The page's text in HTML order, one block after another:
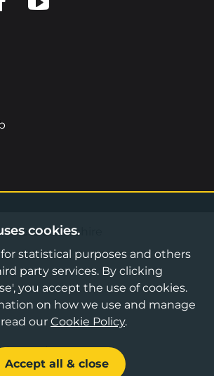
Lancashire
cookies.
statistical purposes and others
party services. By clicking
you accept the use of cookies.
on how we use and manage
our Cookie Policy.
Accept all & close